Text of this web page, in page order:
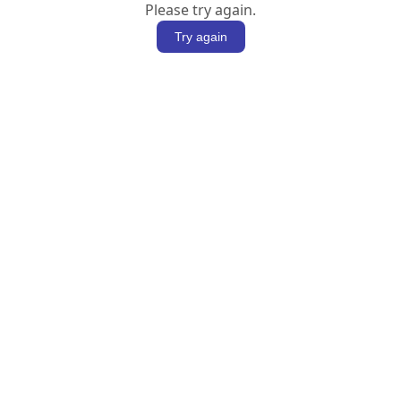
Please try again.
Try again